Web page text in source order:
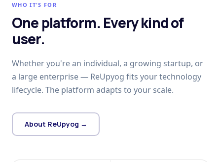
WHO IT'S FOR
One platform. Every kind of
user.
Whether you're an individual, a growing startup, or
a large enterprise — ReUpyog fits your technology
lifecycle. The platform adapts to your scale.
About ReUpyog →